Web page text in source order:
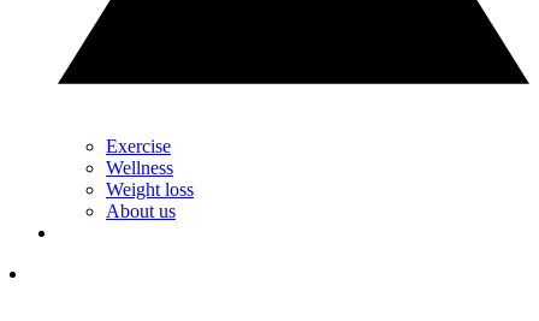
Exercise
Wellness
Weight loss
About us